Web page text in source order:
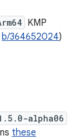
KMP
b/364652024)
alpha06
these